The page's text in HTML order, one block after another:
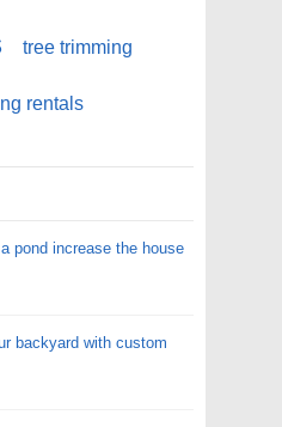
tree trimming
rentals
pond increase the house
backyard with custom